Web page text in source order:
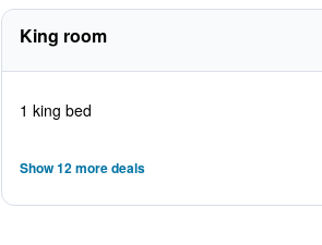
King room
1 king bed
Show 12 more deals